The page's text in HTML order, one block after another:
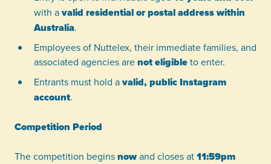
with avalid residential or postal address within
Australia.
Employees of Nuttelex, their immediate families, and
associated agencies arenot eligibleto enter.
Entrants must hold avalid, public Instagram
account.
Competition Period
The competition beginsnowand closes at11:59pm